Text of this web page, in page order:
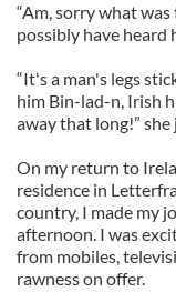
“Am, sorry what was
possibly have heard
“It's a man's legs
him Bin-lad-n, Irish
away that long!” she
On my return to
residence in
country, I made my
afternoon. I was
from mobiles,
rawness on offer.